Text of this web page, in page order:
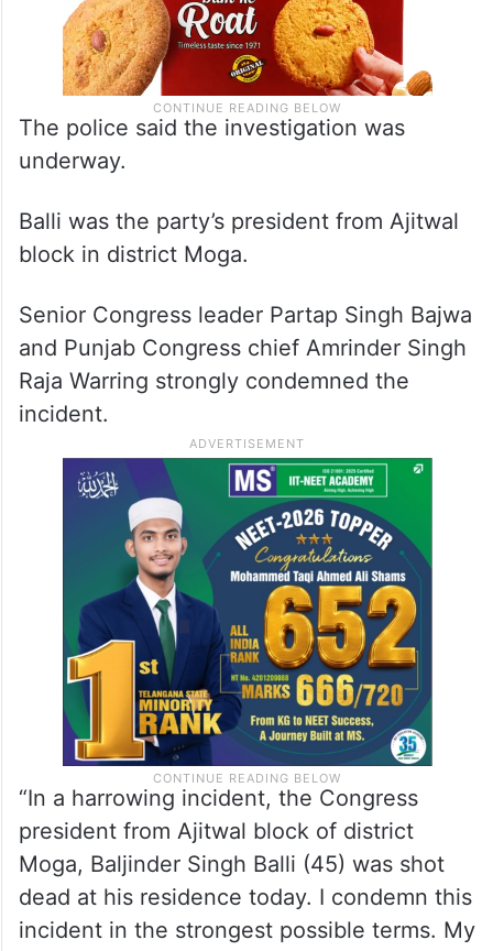
The police said the investigation was
underway.
Balli was the party’s president from Ajitwal
block in district Moga.
Senior Congress leader Partap Singh Bajwa
and Punjab Congress chief Amrinder Singh
Raja Warring strongly condemned the
incident.